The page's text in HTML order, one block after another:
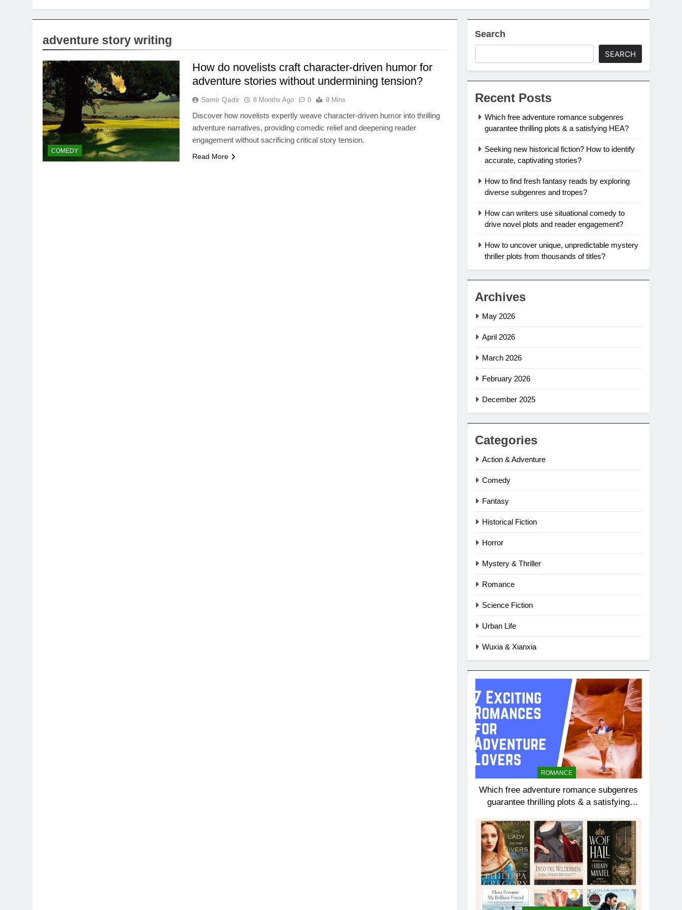
adventure story writing
COMEDY
How do novelists craft character-driven humor for
adventure stories without undermining tension?
Samir Qadir 8 Months Ago 0 9 Mins
Discover how novelists expertly weave character-driven humor into thrilling
adventure narratives, providing comedic relief and deepening reader
engagement without sacrificing critical story tension.
Read More
Search
SEARCH
Recent Posts
Which free adventure romance subgenres
guarantee thrilling plots & a satisfying HEA?
Seeking new historical fiction? How to identify
accurate, captivating stories?
How to find fresh fantasy reads by exploring
diverse subgenres and tropes?
How can writers use situational comedy to
drive novel plots and reader engagement?
How to uncover unique, unpredictable mystery
thriller plots from thousands of titles?
Archives
May 2026
April 2026
March 2026
February 2026
December 2025
Categories
Action & Adventure
Comedy
Fantasy
Historical Fiction
Horror
Mystery & Thriller
Romance
Science Fiction
Urban Life
Wuxia & Xianxia
ROMANCE
Which free adventure romance subgenres
guarantee thrilling plots & a satisfying